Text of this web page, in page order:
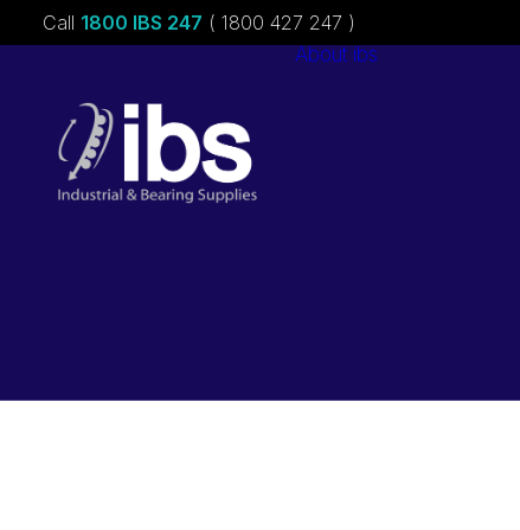
Call 1800 IBS 247 ( 1800 427 247 )
About ibs